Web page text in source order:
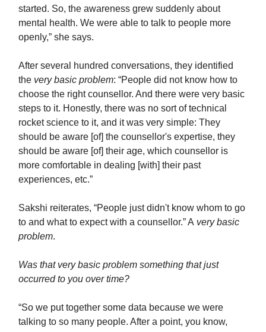
started. So, the awareness grew suddenly about
mental health. We were able to talk to people more
openly,” she says.
After several hundred conversations, they identified
the very basic problem: “People did not know how to
choose the right counsellor. And there were very basic
steps to it. Honestly, there was no sort of technical
rocket science to it, and it was very simple: They
should be aware [of] the counsellor's expertise, they
should be aware [of] their age, which counsellor is
more comfortable in dealing [with] their past
experiences, etc.”
Sakshi reiterates, “People just didn't know whom to go
to and what to expect with a counsellor.” A very basic
problem.
Was that very basic problem something that just
occurred to you over time?
“So we put together some data because we were
talking to so many people. After a point, you know,